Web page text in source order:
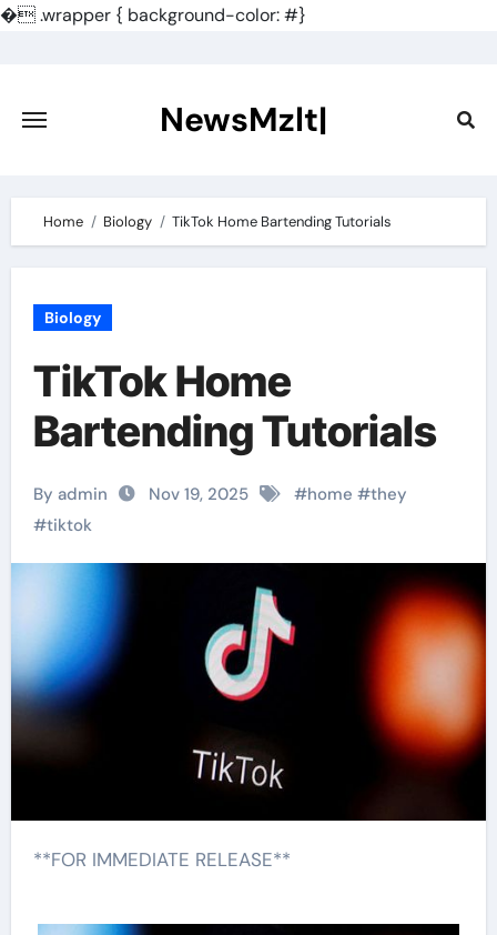
�.wrapper { background-color: #}
content
NewsMzlt|
Home Biology TikTok Home Bartending Tutorials
Biology
TikTok Home
Bartending Tutorials
By admin Nov 19, 2025 #home #they
#tiktok
**FOR IMMEDIATE RELEASE**